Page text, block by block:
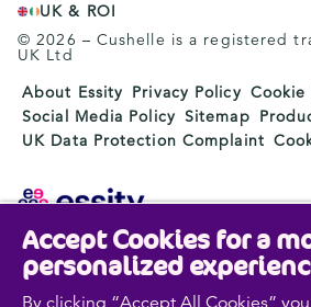
UK & ROI
© 2026 – Cushelle is a registered
UK Ltd
About Essity Privacy Policy Cookie
Social Media Policy Sitemap
UK Data Protection Complaint
Essity is a global, leading hygiene
Every day, our products, solutions
used by a billion people around the
Accept Cookies for a
personalized
By clicking “Accept All Cookies”